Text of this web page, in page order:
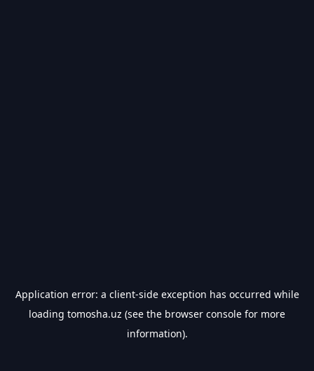
Application error: a client-side exception has occurred while
loading tomosha.uz (see the browser console for more
information).